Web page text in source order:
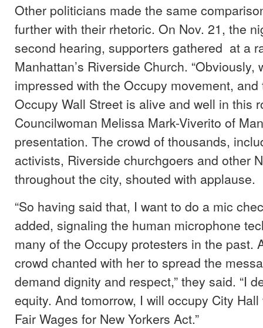
Other politicians made the same
further with their rhetoric. On Nov. 21, the
second hearing, supporters gathered at a
Manhattan’s Riverside Church. “Obviously,
impressed with the Occupy movement,
Occupy Wall Street is alive and well in this
Councilwoman Melissa Mark-Viverito of
presentation. The crowd of thousands,
activists, Riverside churchgoers and other
throughout the city, shouted with applause.
“So having said that, I want to do a mic
added, signaling the human microphone
many of the Occupy protesters in the past.
crowd chanted with her to spread the
demand dignity and respect,” they said. “I
equity. And tomorrow, I will occupy City
Fair Wages for New Yorkers Act.”